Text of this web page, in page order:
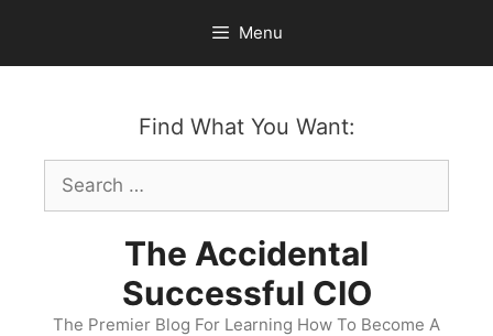
content
Menu
Find What You Want:
Search
for:
The Accidental
Successful CIO
The Premier Blog For Learning How To Become A